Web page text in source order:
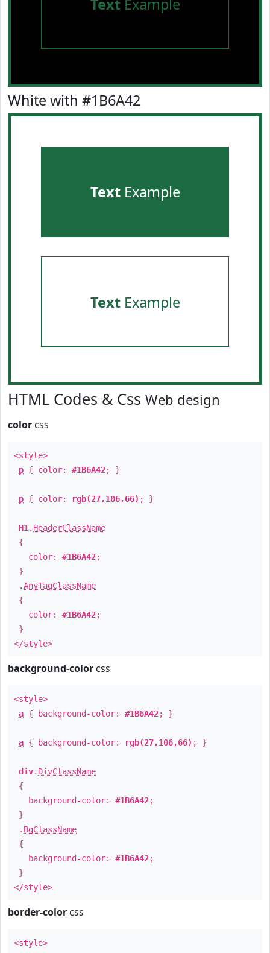
TextExample
White with #1B6A42
TextExample
TextExample
HTML Codes & Css Web design
color css
<style>
p { color: #1B6A42; }
p { color: rgb(27,106,66) ; }
H1 . HeaderClassName
{
color: #1B6A42;
}
.AnyTagClassName
{
color: #1B6A42;
}
</style>
background-color css
<style>
a { background-color: #1B6A42; }
a { background-color: rgb(27,106,66) ; }
div. DivClassName
{
background-color: #1B6A42;
}
. BgClassName
{
background-color: #1B6A42;
}
</style>
border-color css
<style>